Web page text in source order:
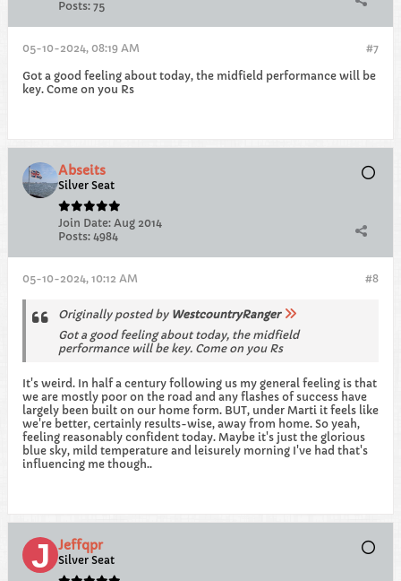
Posts: 75
#7
05-10-2024, 08:19 AM
Got a good feeling about today, the midfield performance will be
key. Come on you Rs
Abseits
Silver Seat
Join Date: Aug 2014
Posts: 4984
#8
05-10-2024, 10:12 AM
Originally posted by WestcountryRanger
Got a good feeling about today, the midfield
performance will be key. Come on you Rs
It's weird. In half a century following us my general feeling is that
we are mostly poor on the road and any flashes of success have
largely been built on our home form. BUT, under Marti it feels like
we're better, certainly results-wise, away from home. So yeah,
feeling reasonably confident today. Maybe it's just the glorious
blue sky, mild temperature and leisurely morning I've had that's
influencing me though..
Jeffqpr
Silver Seat